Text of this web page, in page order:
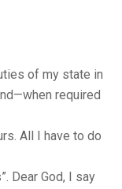
of my state in
required
All I have to do
Dear God, I say